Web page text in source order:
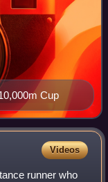
Cup
Videos
runner who